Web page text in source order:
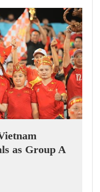
as Group A